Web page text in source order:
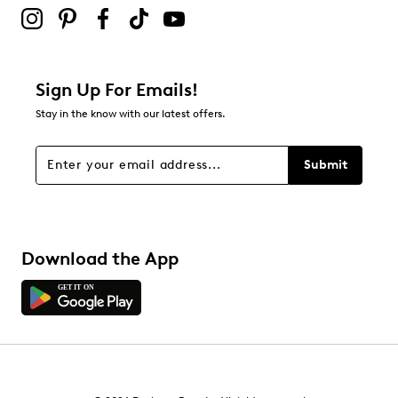
Adding a review will require a valid email for verification
about Relevancy Sort.
Filters
Sign Up For Emails!
Stay in the know with our latest offers.
Submit
Download the App